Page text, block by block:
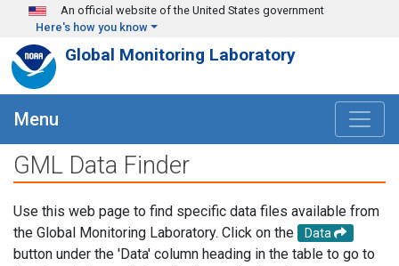
Skip to main content
An official website of the United States government
Here's how you know
Global Monitoring Laboratory
Menu
GML Data Finder
Use this web page to find specific data files available from
the Global Monitoring Laboratory. Click on the
Data
button under the 'Data' column heading in the table to go to